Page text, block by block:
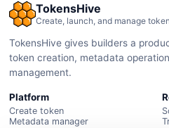
TokensHive
Create, launch, and manage
TokensHive gives builders a
token creation, metadata
management.
Platform
Create token
Metadata manager